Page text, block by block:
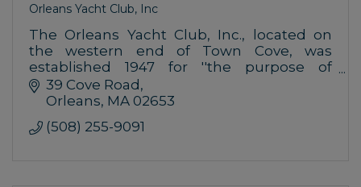
Orleans Yacht Club, Inc
The Orleans Yacht Club, Inc., located on
the western end of Town Cove, was
established 1947 for ''the purpose of
encouraging yacht building, sailing,
promoting interest in yachting and aquatic
39 Cove Road
Orleans MA 02653
(508) 255-9091